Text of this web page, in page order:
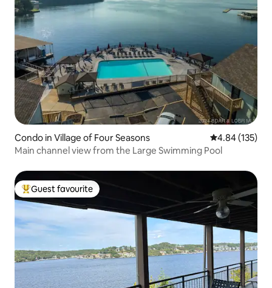
Condo in Village of Four Seasons 4.84 out of 5
4.84 (135)
Main channel view from the Large Swimming Pool
Top guest favourite
Guest favourite